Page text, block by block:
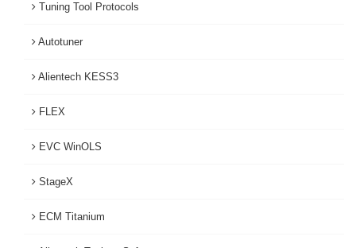
Tuning Tool Protocols
Autotuner
Alientech KESS3
FLEX
EVC WinOLS
StageX
ECM Titanium